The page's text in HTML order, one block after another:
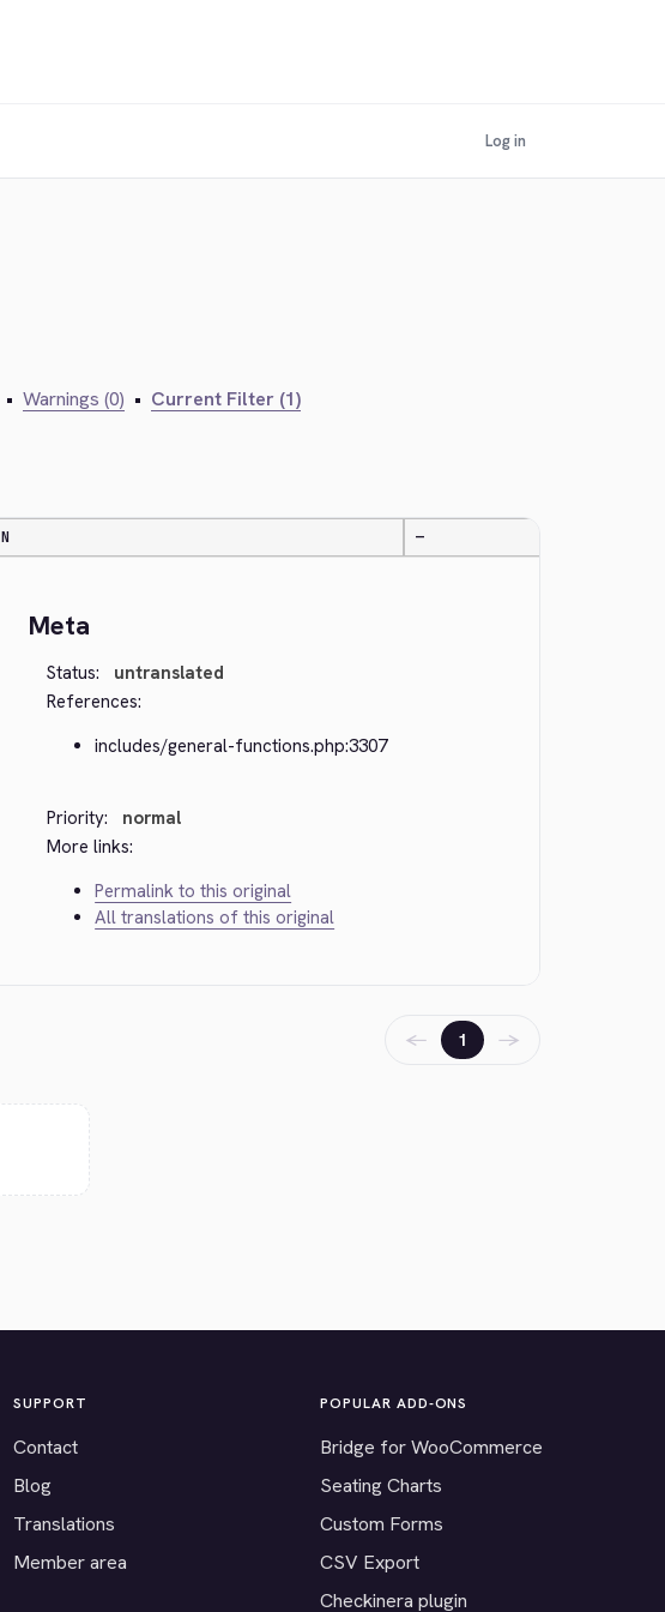
Log in
• Warnings (0) • Current Filter (1)
—
Meta
Status:
untranslated
References:
includes/general-functions.php:3307
Priority:
normal
More links:
Permalink to this original
All translations of this original
← 1 →
SUPPORT
Contact
Blog
Translations
Member area
POPULAR ADD-ONS
Bridge for WooCommerce
Seating Charts
Custom Forms
CSV Export
Checkinera plugin